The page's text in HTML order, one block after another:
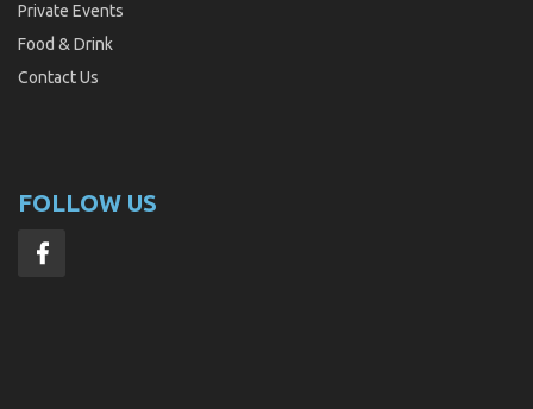
Private Events
Food & Drink
Contact Us
FOLLOW US